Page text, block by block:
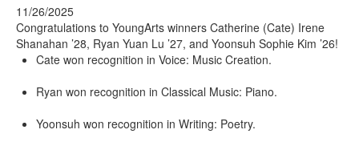
11/26/2025
Congratulations to YoungArts winners Catherine (Cate) Irene
Shanahan ’28, Ryan Yuan Lu ’27, and Yoonsuh Sophie Kim ’26!
Cate won recognition in Voice: Music Creation.
Ryan won recognition in Classical Music: Piano.
Yoonsuh won recognition in Writing: Poetry.